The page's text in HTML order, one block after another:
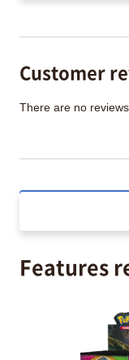
Customer
There are no
Features